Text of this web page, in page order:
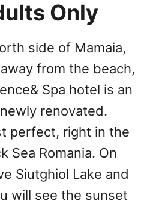
Only
side of Mamaia,
from the beach,
Spa hotel is an
renovated.
perfect, right in the
Sea Romania. On
Siutghiol Lake and
will see the sunset